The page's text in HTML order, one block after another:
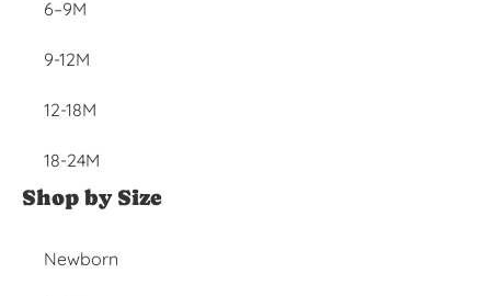
6–9M
9-12M
12-18M
18-24M
Shop by Size
Newborn